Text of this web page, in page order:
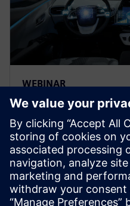
WEBINAR
Four key steps
and efficient
workflow
Siemens Digital
lifecycle management
product development,